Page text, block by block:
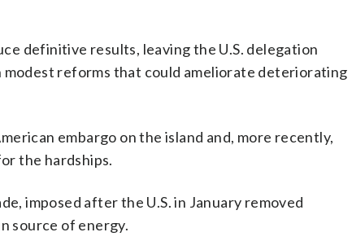
definitive results, leaving the U.S. delegation
reforms that could ameliorate deteriorating
embargo on the island and, more recently,
the hardships.
imposed after the U.S. in January removed
source of energy.